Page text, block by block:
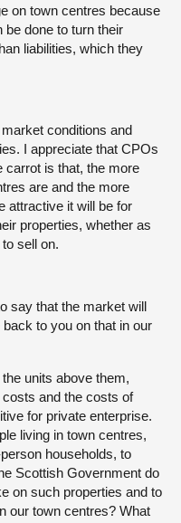
on town centres because
be done to turn their
liabilities, which they
conditions and
I appreciate that CPOs
carrot is that, the more
are and the more
attractive it will be for
properties, whether as
sell on.
say that the market will
to you on that in our
units above them,
and the costs of
for private enterprise.
living in town centres,
households, to
Scottish Government do
on such properties and to
our town centres? What